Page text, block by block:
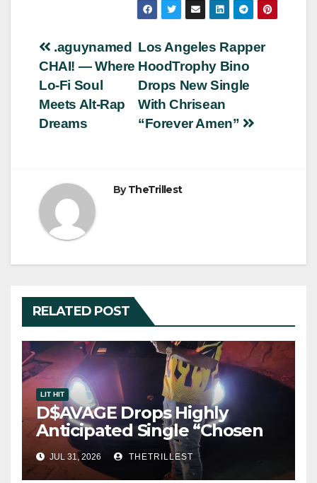
Post
navigation
Los Angeles Rapper
HoodTrophy Bino
Drops New Single
With Chrisean
“Forever Amen”
.aguynamed
CHAI! — Where
Lo-Fi Soul
Meets Alt-Rap
Dreams
ByTheTrillest
RELATED POST
LIT HIT
D$AVAGE Drops Highly
Anticipated Single “Chosen
One”
JUL 31, 2026 THETRILLEST